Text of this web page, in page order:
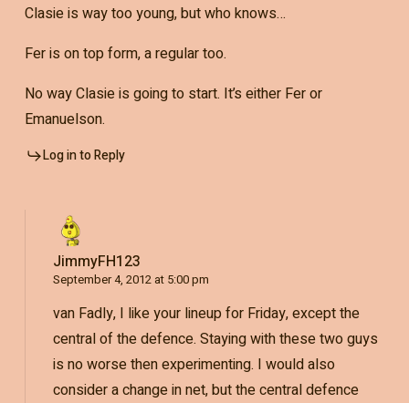
Clasie is way too young, but who knows…
Fer is on top form, a regular too.
No way Clasie is going to start. It’s either Fer or
Emanuelson.
Log in to Reply
JimmyFH123
September 4, 2012 at 5:00 pm
van Fadly, I like your lineup for Friday, except the
central of the defence. Staying with these two guys
is no worse then experimenting. I would also
consider a change in net, but the central defence